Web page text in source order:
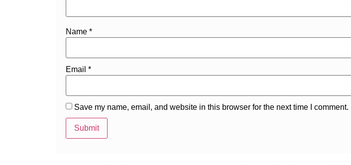
Name *
Email *
Save my name, email, and website in this browser for the next time I comment.